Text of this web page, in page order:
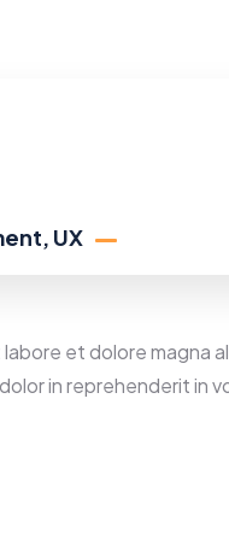
UX
et dolore magna
in reprehenderit in